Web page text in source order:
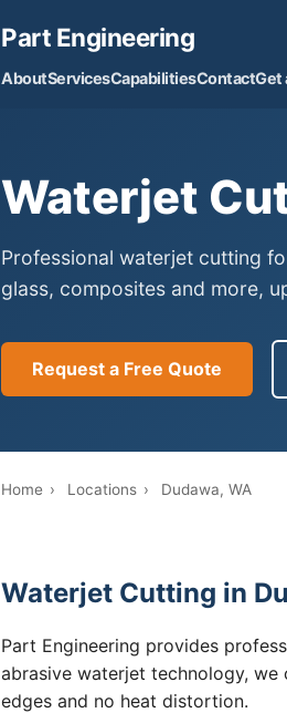
Part Engineering
AboutServicesCapabilitiesContactGet
Waterjet
Professional waterjet cutting
glass, composites and more,
Request a Free Quote
Home › Locations › Dudawa, WA
Waterjet Cutting in
Part Engineering provides
abrasive waterjet technology,
edges and no heat distortion.